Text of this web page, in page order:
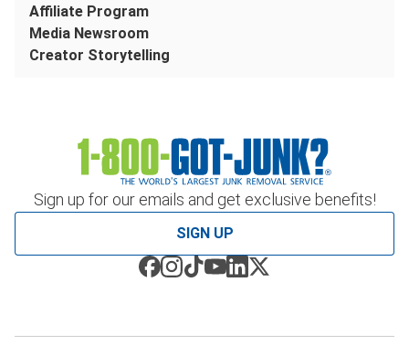
Sign up for our emails and get exclusive benefits!
SIGN UP
Affiliate Program
Media Newsroom
Creator Storytelling